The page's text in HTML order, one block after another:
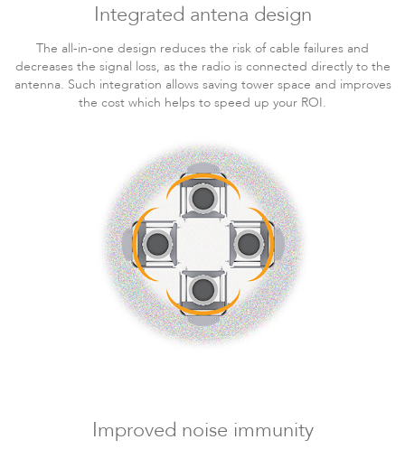
LigoPTP
LigoDLB
Integrated antena design
The all-in-one design reduces the risk of cable failures and
decreases the signal loss, as the radio is connected directly to the
antenna. Such integration allows saving tower space and improves
the cost which helps to speed up your ROI.
Improved noise immunity